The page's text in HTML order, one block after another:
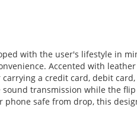
with the user's lifestyle in
Accented with
a credit card, debit
transmission while the
safe from drop, this